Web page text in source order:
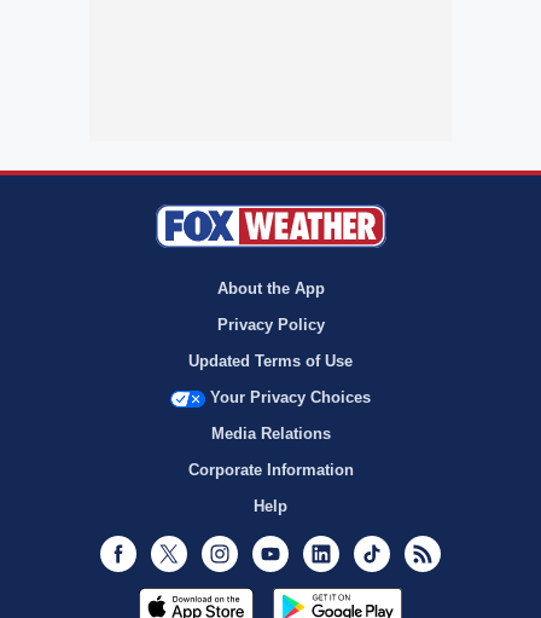
About the App
Privacy Policy
Updated Terms of Use
Your Privacy Choices
Media Relations
Corporate Information
Help
Facebook
Twitter InstagramYoutubeLinkedInTikTok